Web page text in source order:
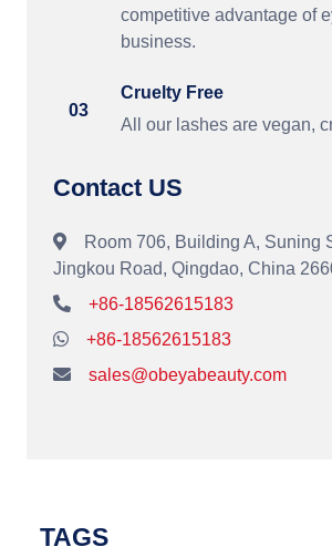
competitive advantage of
business.
03
Cruelty Free
All our lashes are vegan,
Contact US
Room 706, Building A, Suning
Jingkou Road, Qingdao, China
+86-18562615183
+86-18562615183
sales@obeyabeauty.com
TAGS